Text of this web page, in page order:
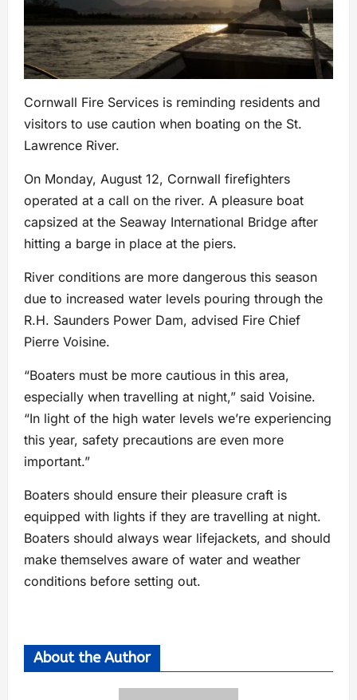
Cornwall Fire Services is reminding residents and
visitors to use caution when boating on the St.
Lawrence River.
On Monday, August 12, Cornwall firefighters
operated at a call on the river. A pleasure boat
capsized at the Seaway International Bridge after
hitting a barge in place at the piers.
River conditions are more dangerous this season
due to increased water levels pouring through the
R.H. Saunders Power Dam, advised Fire Chief
Pierre Voisine.
“Boaters must be more cautious in this area,
especially when travelling at night,” said Voisine.
“In light of the high water levels we’re experiencing
this year, safety precautions are even more
important.”
Boaters should ensure their pleasure craft is
equipped with lights if they are travelling at night.
Boaters should always wear lifejackets, and should
make themselves aware of water and weather
conditions before setting out.
About the Author